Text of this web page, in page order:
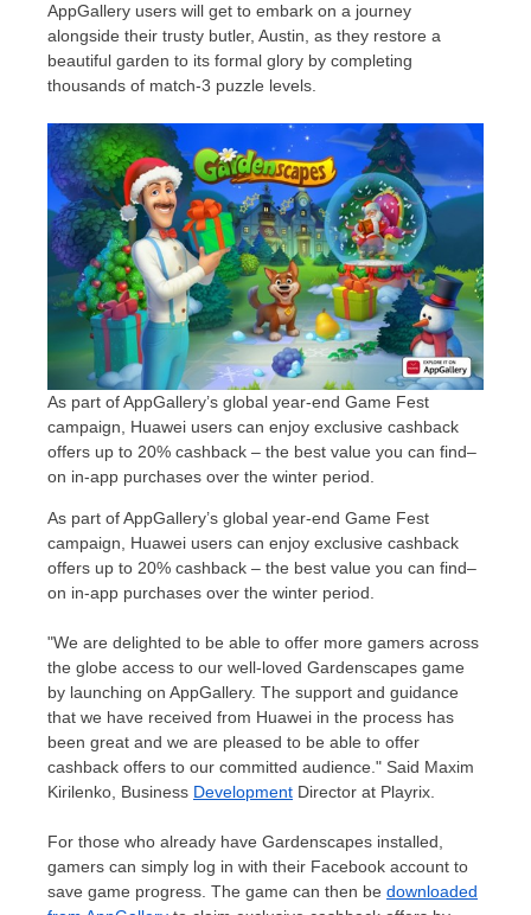
AppGallery users will get to embark on a journey
alongside their trusty butler, Austin, as they restore a
beautiful garden to its formal glory by completing
thousands of match-3 puzzle levels.
As part of AppGallery’s global year-end Game Fest
campaign, Huawei users can enjoy exclusive cashback
offers up to 20% cashback – the best value you can find–
on in-app purchases over the winter period.
As part of AppGallery’s global year-end Game Fest
campaign, Huawei users can enjoy exclusive cashback
offers up to 20% cashback – the best value you can find–
on in-app purchases over the winter period.
"We are delighted to be able to offer more gamers across
the globe access to our well-loved Gardenscapes game
by launching on AppGallery. The support and guidance
that we have received from Huawei in the process has
been great and we are pleased to be able to offer
cashback offers to our committed audience." Said Maxim
Kirilenko , Business Development Director at Playrix.
For those who already have Gardenscapes installed,
gamers can simply log in with their Facebook account to
save game progress. The game can then be downloaded